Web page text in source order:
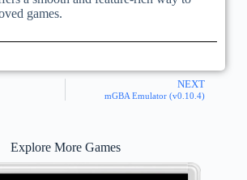
games.
NEXT
mGBA Emulator (v0.10.4)
Explore More Games